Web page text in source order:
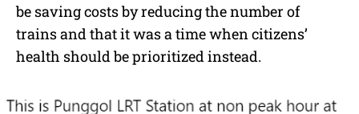
be saving costs by reducing the number of
trains and that it was a time when citizens’
health should be prioritized instead.